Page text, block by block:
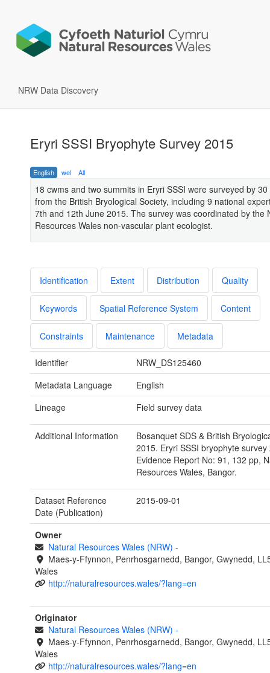
NRW Data Discovery
Eryri SSSI Bryophyte Survey 2015
English wel All
18 cwms and two summits in Eryri SSSI were surveyed by
from the British Bryological Society, including 9 national
7th and 12th June 2015. The survey was coordinated by the
Resources Wales non-vascular plant ecologist.
Identification Extent Distribution Quality
Keywords Spatial Reference System Content
Constraints Maintenance Metadata
Identifier
NRW_DS125460
Metadata Language
English
Lineage
Field survey data
Additional Information
Bosanquet SDS & British
2015. Eryri SSSI bryophyte survey
Evidence Report No: 91, 132 pp,
Resources Wales, Bangor.
Dataset Reference
Date (Publication)
2015-09-01
Owner
Natural Resources Wales (NRW) -
Maes-y-Ffynnon, Penrhosgarnedd, Bangor, Gwynedd,
Wales
http://naturalresources.wales/?lang=en
Originator
Natural Resources Wales (NRW) -
Maes-y-Ffynnon, Penrhosgarnedd, Bangor, Gwynedd,
Wales
http://naturalresources.wales/?lang=en